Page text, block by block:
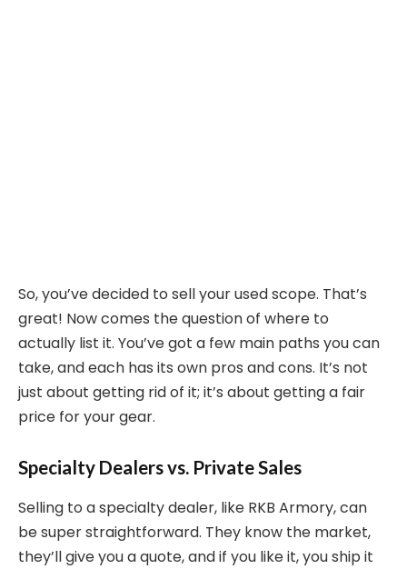
So, you’ve decided to sell your used scope. That’s
great! Now comes the question of where to
actually list it. You’ve got a few main paths you can
take, and each has its own pros and cons. It’s not
just about getting rid of it; it’s about getting a fair
price for your gear.
Specialty Dealers vs. Private Sales
Selling to a specialty dealer, like RKB Armory, can
be super straightforward. They know the market,
they’ll give you a quote, and if you like it, you ship it